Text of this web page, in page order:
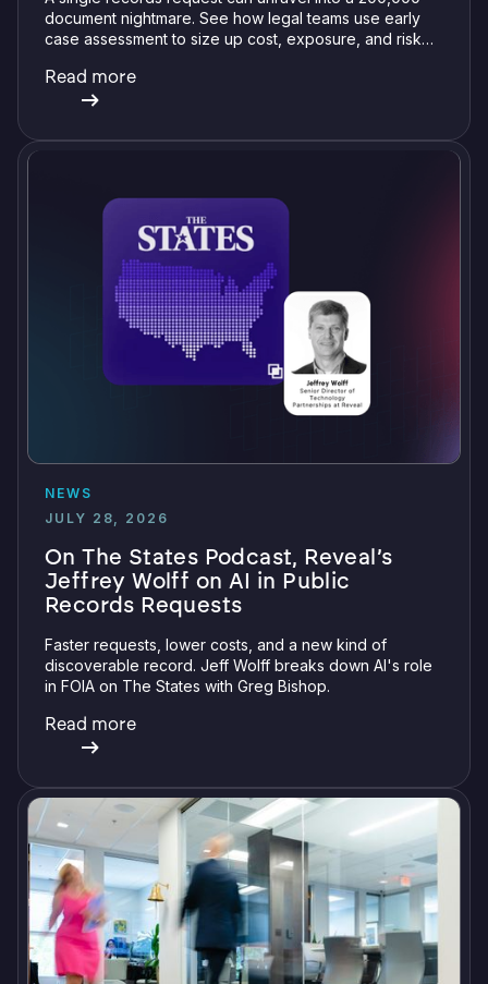
document nightmare. See how legal teams use early
case assessment to size up cost, exposure, and risk
Read more
NEWS
JULY 28, 2026
On The States Podcast, Reveal’s
Jeffrey Wolff on AI in Public
Records Requests
Faster requests, lower costs, and a new kind of
discoverable record. Jeff Wolff breaks down AI's role
in FOIA on The States with Greg Bishop.
Read more